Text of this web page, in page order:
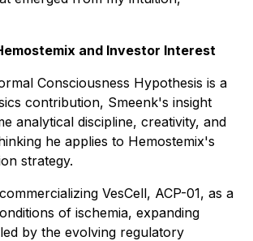
and Investor Interest
Consciousness Hypothesis is a
contribution, Smeenk's insight
analytical discipline, creativity, and
he applies to Hemostemix's
strategy.
VesCell, ACP-01, as a
of ischemia, expanding
by the evolving regulatory